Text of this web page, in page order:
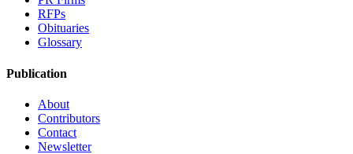
RFPs
Obituaries
Glossary
Publication
About
Contributors
Contact
Newsletter